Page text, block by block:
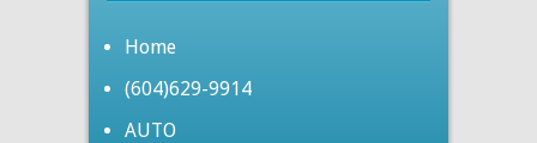
Home
(604)629-9914
AUTO